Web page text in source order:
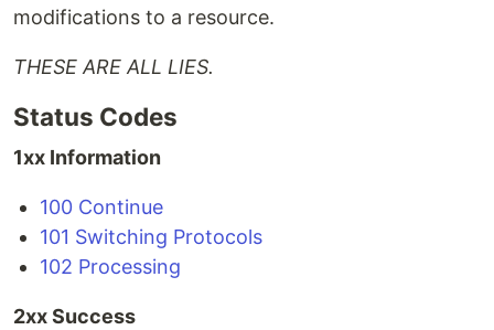
modifications to a resource.
THESE ARE ALL LIES.
Status Codes
1xx Information
100 Continue
101 Switching Protocols
102 Processing
2xx Success